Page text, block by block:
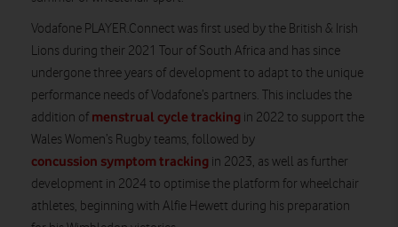
Vodafone PLAYER.Connect was first used by the British & Irish
Lions during their 2021 Tour of South Africa and has since
undergone three years of development to adapt to the unique
performance needs of Vodafone’s partners. This includes the
addition of menstrual cycle tracking in 2022 to support the
Wales Women’s Rugby teams, followed by
concussion symptom tracking in 2023, as well as further
development in 2024 to optimise the platform for wheelchair
athletes, beginning with Alfie Hewett during his preparation